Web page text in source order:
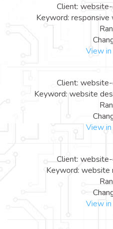
Client:
Keyword:
View
Client:
Keyword: website
View
Client:
Keyword: website
View